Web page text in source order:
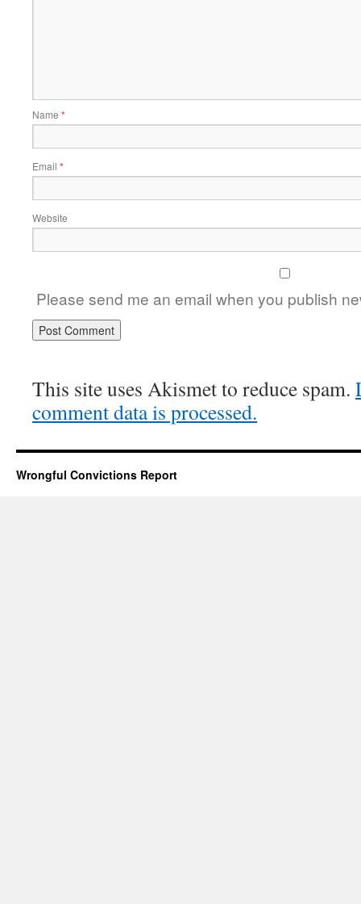
Name *
Email *
Website
Please send me an email when you publish
This site uses Akismet to reduce spam.
comment data is processed.
Wrongful Convictions Report